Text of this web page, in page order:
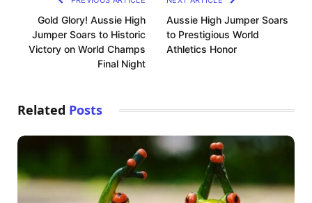
Gold Glory! Aussie High
Jumper Soars to Historic
Victory on World Champs
Final Night
Aussie High Jumper Soars
to Prestigious World
Athletics Honor
Related Posts